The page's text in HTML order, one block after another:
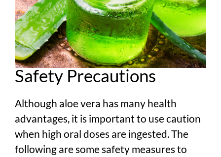
Safety Precautions
Although aloe vera has many health
advantages, it is important to use caution
when high oral doses are ingested. The
following are some safety measures to